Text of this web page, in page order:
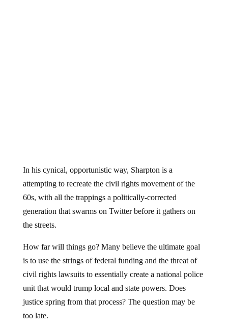
In his cynical, opportunistic way, Sharpton is a
attempting to recreate the civil rights movement of the
60s, with all the trappings a politically-corrected
generation that swarms on Twitter before it gathers on
the streets.
How far will things go? Many believe the ultimate goal
is to use the strings of federal funding and the threat of
civil rights lawsuits to essentially create a national police
unit that would trump local and state powers. Does
justice spring from that process? The question may be
too late.